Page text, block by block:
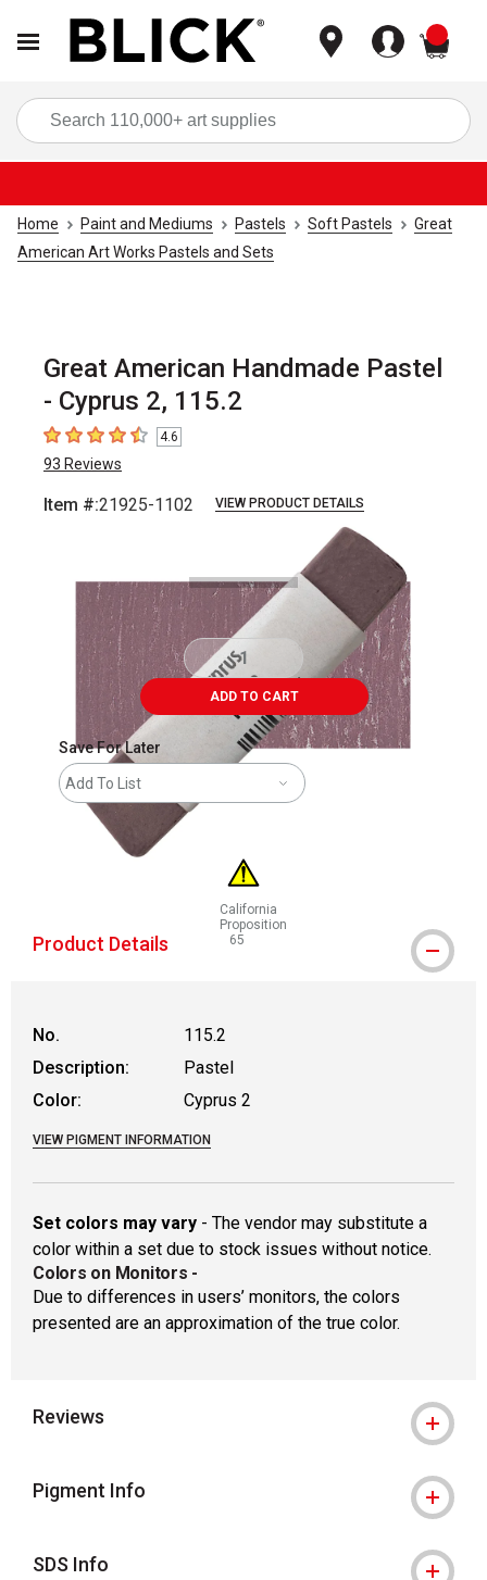
Home Paint and Mediums Pastels Soft Pastels
Great
American Art Works Pastels and Sets
Great American Handmade Pastel
- Cyprus 2, 115.2
4.6 out of 5 stars
4.6
93 Reviews
Item #:21925-1102 VIEW PRODUCT DETAILS
ADD TO CART
Save For Later
Add To List
California
Proposition
65
WARNING: CANCER AND
Product Details
No.
115.2
Description:
Pastel
Color:
Cyprus 2
VIEW PIGMENT INFORMATION
Set colors may vary - The vendor may substitute a
color within a set due to stock issues without notice.
Colors on Monitors -
Due to differences in users’ monitors, the colors
presented are an approximation of the true color.
Reviews
Pigment Info
SDS Info